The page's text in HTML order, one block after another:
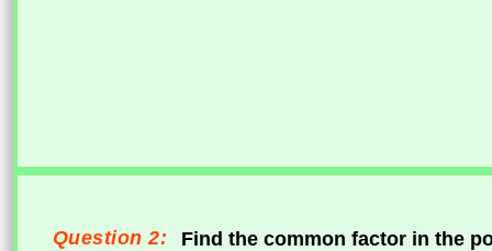
Question 2: Find the common factor in the